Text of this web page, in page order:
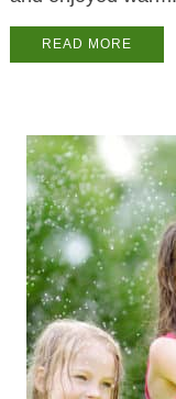
READ MORE